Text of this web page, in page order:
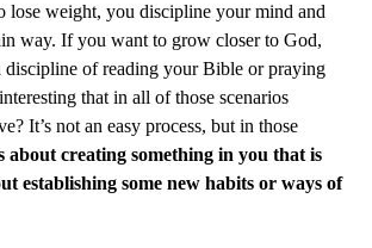
lose weight, you discipline your mind and
way. If you want to grow closer to God,
discipline of reading your Bible or praying
that in all of those scenarios
It’s not an easy process, but in those
about creating something in you that is
establishing some new habits or ways of